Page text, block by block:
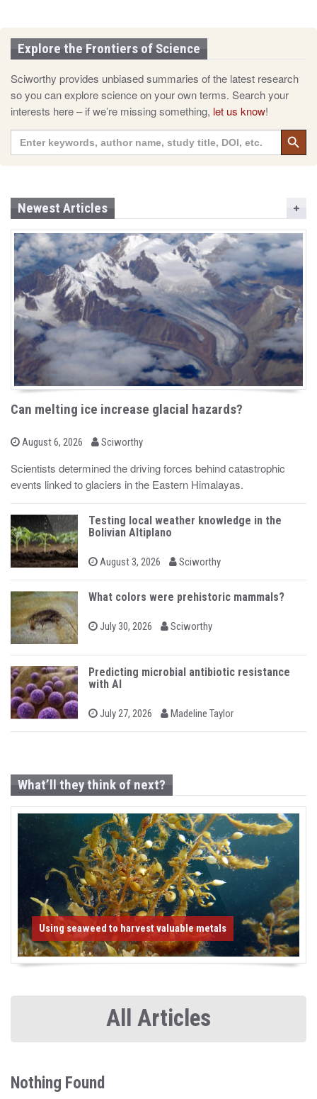
Explore the Frontiers of Science
Sciworthy provides unbiased summaries of the latest research
so you can explore science on your own terms. Search your
interests here – if we’re missing something, let us know!
Search
for:
Search
Newest Articles
Can melting ice increase glacial hazards?
P
s
t
e
o
n
August 6, 2026
b Sciworthy
Scientists determined the driving forces behind catastrophic
events linked to glaciers in the Eastern Himalayas.
Testing local weather knowledge in the
Bolivian Altiplano
P
s
t
e
o
August 3, 2026
b
y
Sciworthy
What colors were prehistoric mammals?
P
t
e
d
o
July 30, 2026
b Sciworthy
Predicting microbial antibiotic resistance
with AI
P
s
o
n
July 27, 2026
b
y
Madeline Taylor
What’ll they think of next?
Using seaweed to harvest valuable metals
All Articles
Nothing Found